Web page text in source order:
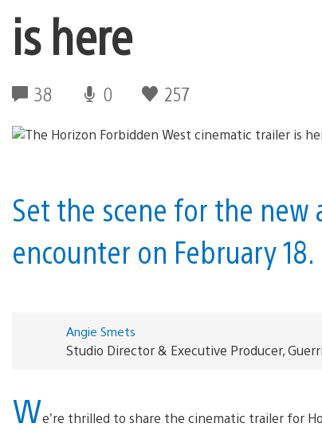
is here
38 0 257
Set the scene for the new
encounter on February 18.
Angie Smets
Studio Director & Executive Producer,
We’re thrilled to share the cinematic trailer for